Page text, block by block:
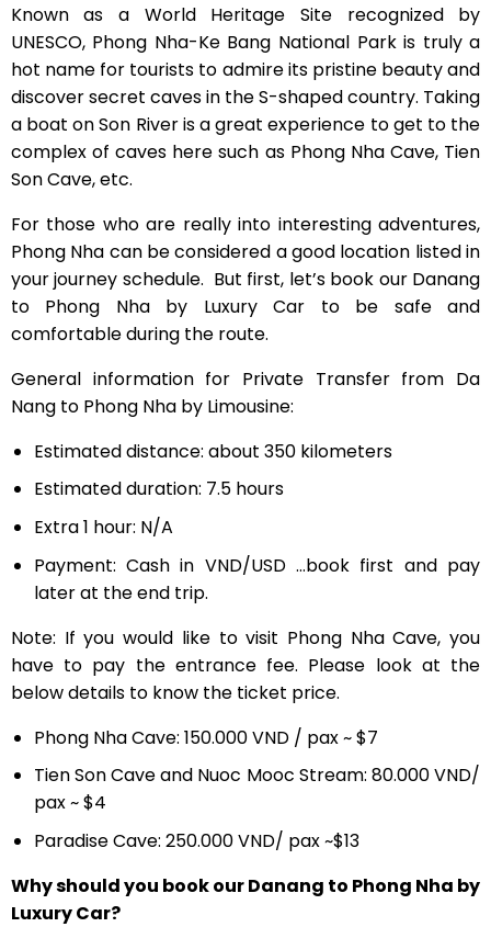
Known as a World Heritage Site recognized by
UNESCO, Phong Nha-Ke Bang National Park is truly a
hot name for tourists to admire its pristine beauty and
discover secret caves in the S-shaped country. Taking
a boat on Son River is a great experience to get to the
complex of caves here such as Phong Nha Cave, Tien
Son Cave, etc.
For those who are really into interesting adventures,
Phong Nha can be considered a good location listed in
your journey schedule. But first, let’s book our Danang
to Phong Nha by Luxury Car to be safe and
comfortable during the route.
General information for Private Transfer from Da
Nang to Phong Nha by Limousine:
Estimated distance: about 350 kilometers
Estimated duration: 7.5 hours
Extra 1 hour: N/A
Payment: Cash in VND/USD …book first and pay
later at the end trip.
Note: If you would like to visit Phong Nha Cave, you
have to pay the entrance fee. Please look at the
below details to know the ticket price.
Phong Nha Cave: 150.000 VND / pax ~ $7
Tien Son Cave and Nuoc Mooc Stream: 80.000 VND/
pax ~ $4
Paradise Cave: 250.000 VND/ pax ~$13
Why should you book our Danang to Phong Nha by
Luxury Car?